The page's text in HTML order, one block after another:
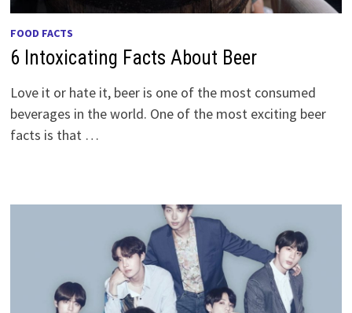
FOOD FACTS
6 Intoxicating Facts About Beer
Love it or hate it, beer is one of the most consumed
beverages in the world. One of the most exciting beer
facts is that …